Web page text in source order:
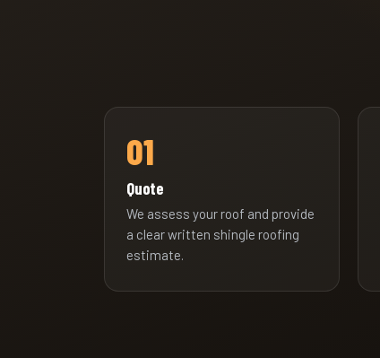
01
Quote
We assess your roof and provide
a clear written shingle roofing
estimate.